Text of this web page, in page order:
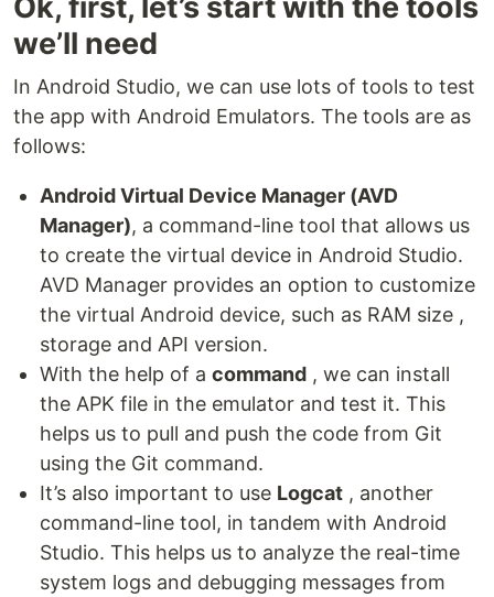
we’ll need
In Android Studio, we can use lots of tools to test
the app with Android Emulators. The tools are as
follows:
Android Virtual Device Manager (AVD
Manager), a command-line tool that allows us
to create the virtual device in Android Studio.
AVD Manager provides an option to customize
the virtual Android device, such as RAM size ,
storage and API version.
With the help of a command , we can install
the APK file in the emulator and test it. This
helps us to pull and push the code from Git
using the Git command.
It’s also important to use Logcat , another
command-line tool, in tandem with Android
Studio. This helps us to analyze the real-time
system logs and debugging messages from